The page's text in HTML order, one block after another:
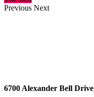
Previous Next
6700 Alexander Bell Drive